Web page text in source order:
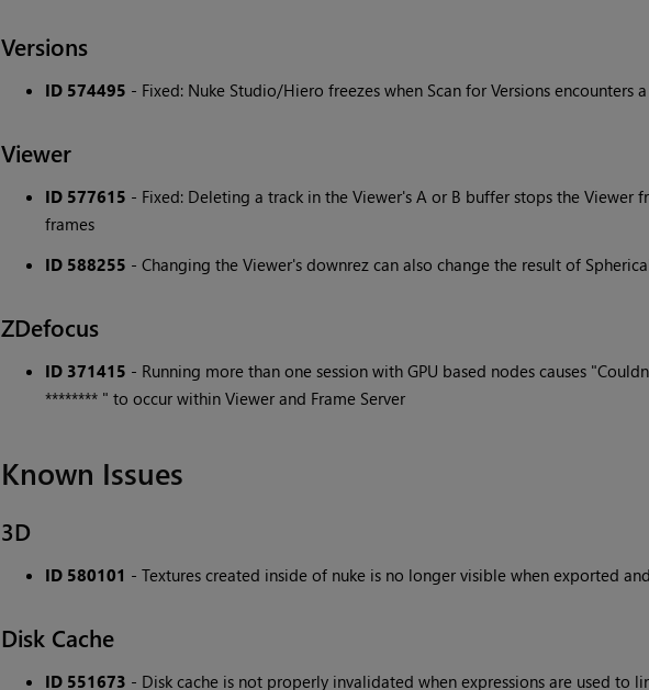
Versions
ID 574495 - Fixed: Nuke Studio/Hiero freezes when Scan for Versions encounters
Viewer
ID 577615 - Fixed: Deleting a track in the Viewer's A or B buffer stops the Viewer
frames
ID 588255 - Changing the Viewer's downrez can also change the result of
ZDefocus
ID 371415 - Running more than one session with GPU based nodes causes
******** " to occur within Viewer and Frame Server
Known Issues
3D
ID 580101 - Textures created inside of nuke is no longer visible when exported
Disk Cache
ID 551673 - Disk cache is not properly invalidated when expressions are used to